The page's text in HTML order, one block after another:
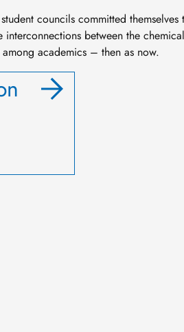
councils committed
interconnections between the
academics – then as now.